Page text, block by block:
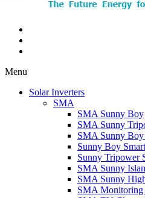
Menu
Solar Inverters
SMA
SMA Sunny Boy
SMA Sunny
SMA Sunny Boy
Sunny Boy
Sunny Tripower
SMA Sunny
SMA Sunny
SMA Monitoring